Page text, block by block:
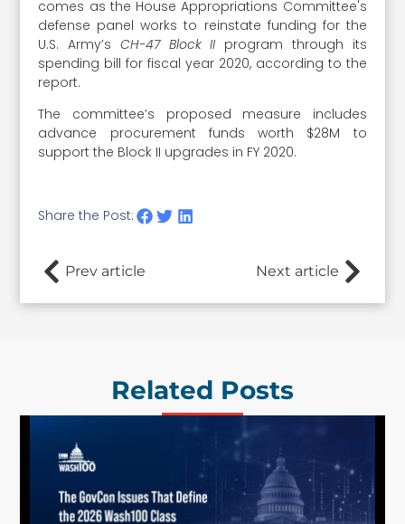
comes as the House Appropriations Committee's
defense panel works to reinstate funding for the
U.S. Army’s CH-47 Block II program through its
spending bill for fiscal year 2020, according to the
report.
The committee’s proposed measure includes
advance procurement funds worth $28M to
support the Block II upgrades in FY 2020.
Share the Post:
Prev article Next article
Related Posts